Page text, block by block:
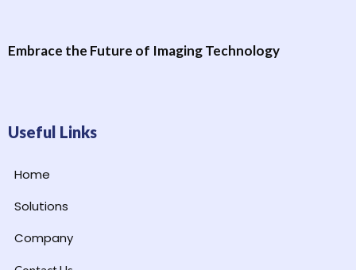
Embrace the Future of Imaging Technology
Useful Links
Home
Solutions
Company